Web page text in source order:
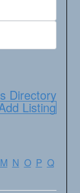
Directory
Listing
M N O P Q